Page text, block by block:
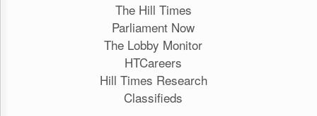
The Hill Times
Parliament Now
The Lobby Monitor
HTCareers
Hill Times Research
Classifieds